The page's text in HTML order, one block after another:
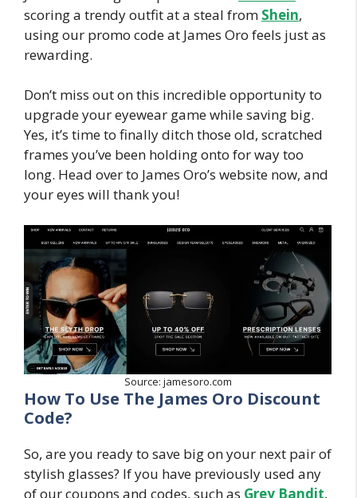
scoring a trendy outfit at a steal from Shein,
using our promo code at James Oro feels just as
rewarding.
Don’t miss out on this incredible opportunity to
upgrade your eyewear game while saving big.
Yes, it’s time to finally ditch those old, scratched
frames you’ve been holding onto for way too
long. Head over to James Oro’s website now, and
your eyes will thank you!
Source: jamesoro.com
How To Use The James Oro Discount
Code?
So, are you ready to save big on your next pair of
stylish glasses? If you have previously used any
of our coupons and codes, such as Grey Bandit,